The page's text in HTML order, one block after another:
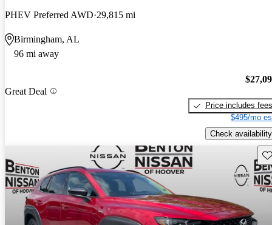
PHEV Preferred AWD 29,815 mi
Birmingham, AL
96 mi away
Great Deal
Price includes fees
$495/mo
Check availability